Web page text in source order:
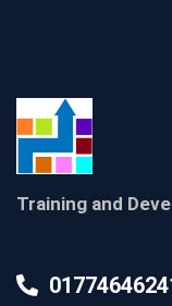
Training and